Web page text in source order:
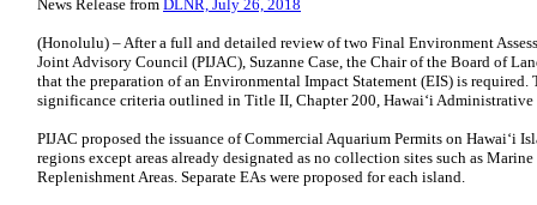
News Release from DLNR, July 26, 2018
(Honolulu) – After a full and detailed review of two Final Environment
Joint Advisory Council (PIJAC), Suzanne Case, the Chair of the Board of
that the preparation of an Environmental Impact Statement (EIS) is required.
significance criteria outlined in Title II, Chapter 200, Hawai‘i Administrative
PIJAC proposed the issuance of Commercial Aquarium Permits on Hawai‘i
regions except areas already designated as no collection sites such as
Replenishment Areas. Separate EAs were proposed for each island.